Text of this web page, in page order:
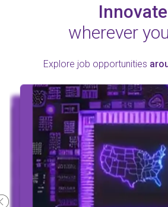
Innovate
wherever
Explore job opportunities